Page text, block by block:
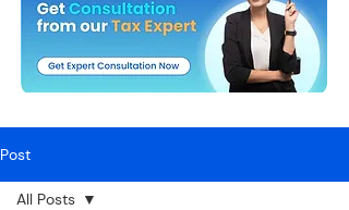
Post
All Posts